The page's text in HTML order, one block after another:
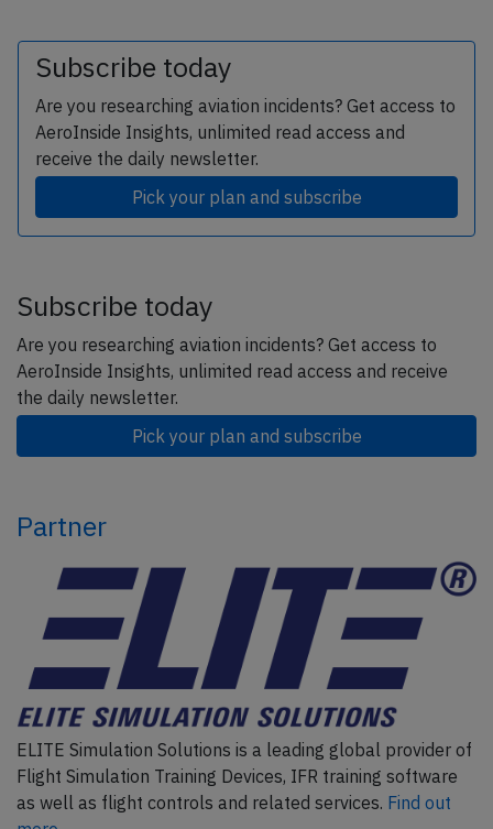
Subscribe today
Are you researching aviation incidents? Get access to
AeroInside Insights, unlimited read access and
receive the daily newsletter.
Pick your plan and subscribe
Subscribe today
Are you researching aviation incidents? Get access to
AeroInside Insights, unlimited read access and receive
the daily newsletter.
Pick your plan and subscribe
Partner
ELITE Simulation Solutions is a leading global provider of
Flight Simulation Training Devices, IFR training software
as well as flight controls and related services. Find out